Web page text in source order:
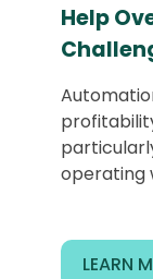
Help
operating
LEARN